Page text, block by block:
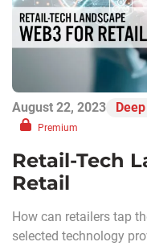
August 22, 2023
Premium
Retail-Tech
Retail
How can retailers tap
selected technology